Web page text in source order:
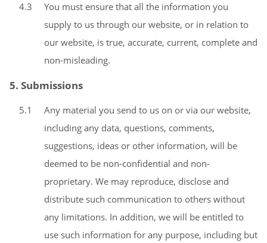
4.3
You must ensure that all the information you
supply to us through our website, or in relation to
our website, is true, accurate, current, complete and
non-misleading.
5. Submissions
5.1
Any material you send to us on or via our website,
including any data, questions, comments,
suggestions, ideas or other information, will be
deemed to be non-confidential and non-
proprietary. We may reproduce, disclose and
distribute such communication to others without
any limitations. In addition, we will be entitled to
use such information for any purpose, including but